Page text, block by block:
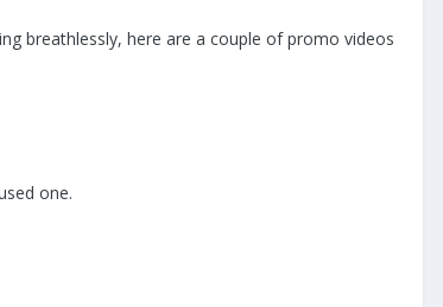
breathlessly, here are a couple of promo videos
one.